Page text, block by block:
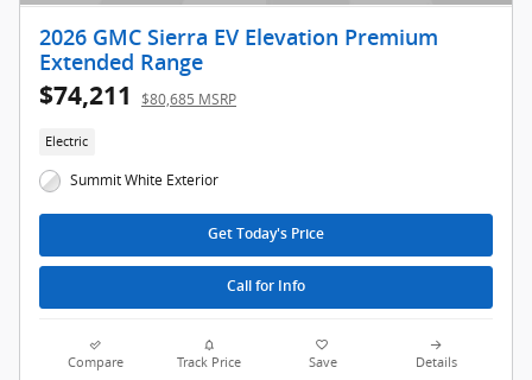
2026 GMC Sierra EV Elevation Premium
Extended Range
$74,211 $80,685 MSRP
Electric
Summit White Exterior
Get Today's Price
Call for Info
Compare Track Price Save Details